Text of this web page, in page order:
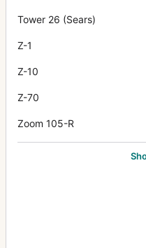
Tower 26 (Sears)
Z-1
Z-10
Z-70
Zoom 105-R